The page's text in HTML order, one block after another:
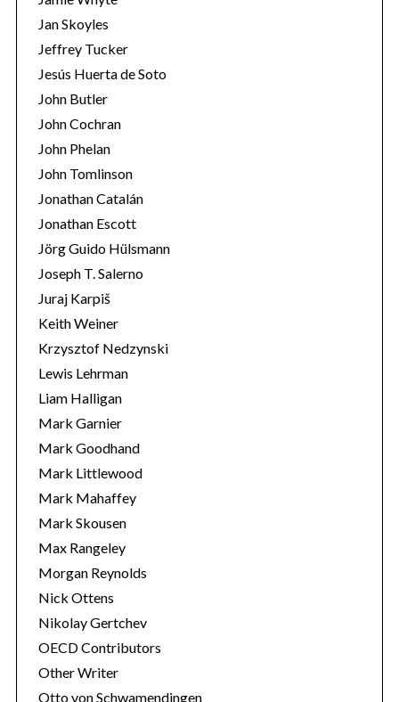
Jan Skoyles
Jeffrey Tucker
Jesús Huerta de Soto
John Butler
John Cochran
John Phelan
John Tomlinson
Jonathan Catalán
Jonathan Escott
Jörg Guido Hülsmann
Joseph T. Salerno
Juraj Karpiš
Keith Weiner
Krzysztof Nedzynski
Lewis Lehrman
Liam Halligan
Mark Garnier
Mark Goodhand
Mark Littlewood
Mark Mahaffey
Mark Skousen
Max Rangeley
Morgan Reynolds
Nick Ottens
Nikolay Gertchev
OECD Contributors
Other Writer
Otto von Schwamendingen